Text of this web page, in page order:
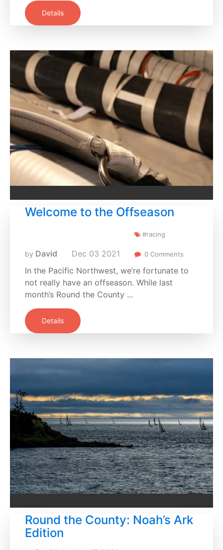
Details
Welcome to the Offseason
by David Dec 03 2021
#racing
0 Comments
In the Pacific Northwest, we’re fortunate to
not really have an offseason. While last
month’s Round the County ...
Details
Round the County: Noah’s Ark
Edition